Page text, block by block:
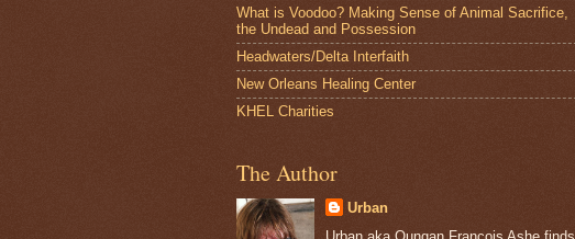
What is Voodoo? Making Sense of Animal Sacrifice,
the Undead and Possession
Headwaters/Delta Interfaith
New Orleans Healing Center
KHEL Charities
The Author
Urban